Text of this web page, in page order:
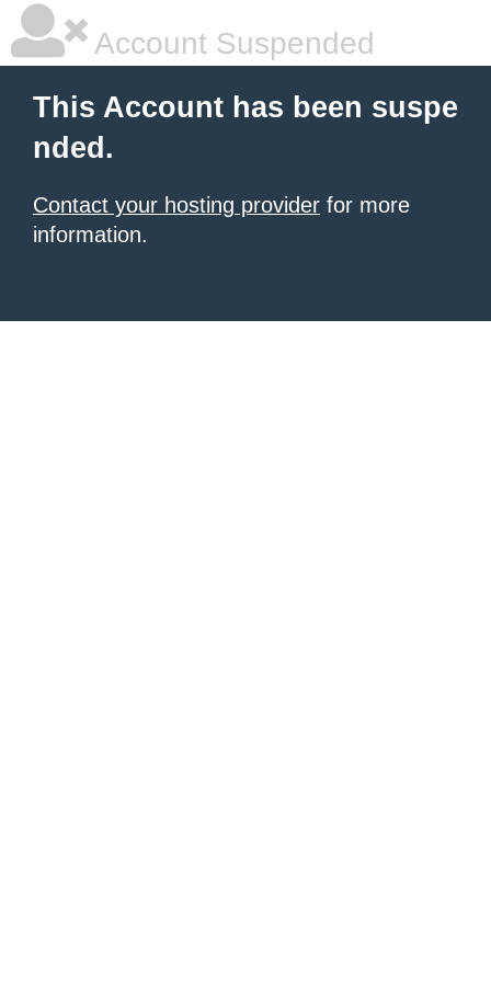
Account Suspended
This Account has been suspe
nded.
Contact your hosting provider for more
information.